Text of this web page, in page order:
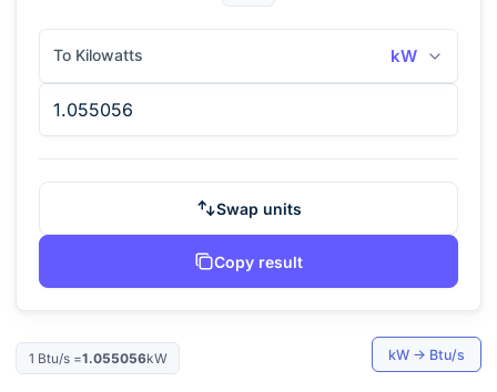
To Kilowatts kW
Swap units
Copy result
1 Btu/s=1.055056kW kW → Btu/s